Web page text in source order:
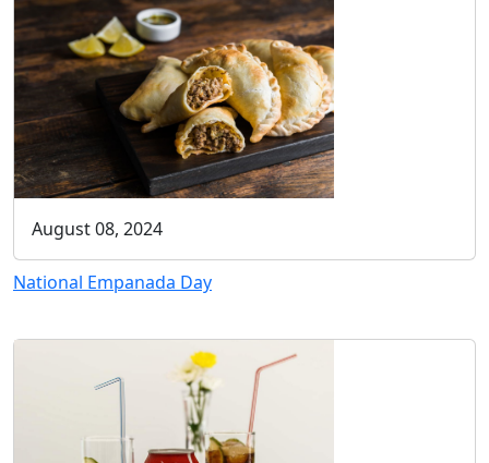
August 08, 2024
National Empanada Day